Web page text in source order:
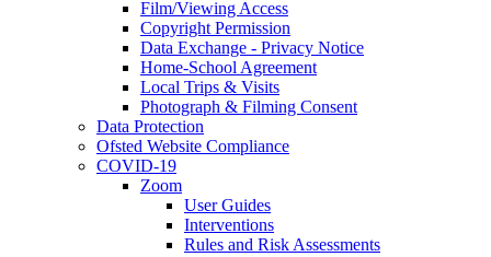
Film/Viewing Access
Copyright Permission
Data Exchange - Privacy Notice
Home-School Agreement
Local Trips & Visits
Photograph & Filming Consent
Data Protection
Ofsted Website Compliance
COVID-19
Zoom
User Guides
Interventions
Rules and Risk Assessments